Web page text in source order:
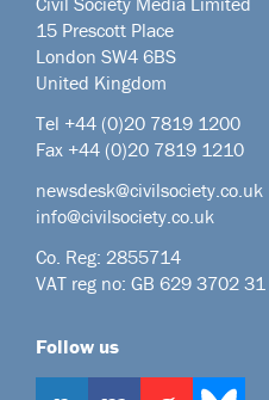
15 Prescott Place
London SW4 6BS
United Kingdom
Tel +44 (0)20 7819 1200
Fax +44 (0)20 7819 1210
newsdesk@civilsociety.co.uk
info@civilsociety.co.uk
Co. Reg: 2855714
VAT reg no: GB 629 3702 31
Follow us